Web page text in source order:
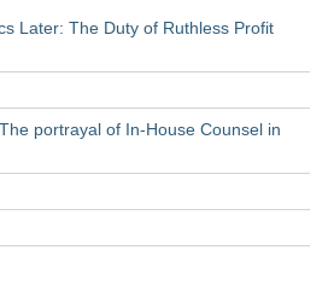
Later: The Duty of Ruthless Profit
portrayal of In-House Counsel in